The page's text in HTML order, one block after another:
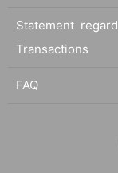
Statement
Transactions
FAQ